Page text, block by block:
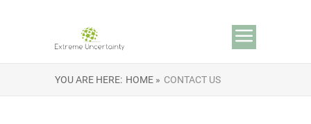
YOU ARE HERE: HOME » CONTACT US